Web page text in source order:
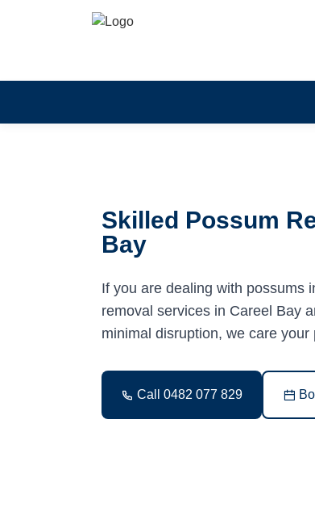
Skilled Possum
Bay
If you are dealing with possums
removal services in Careel Bay
minimal disruption, we care
Call 0482 077 829